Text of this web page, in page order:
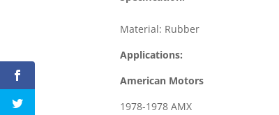
Material: Rubber
Applications:
American Motors
1978-1978 AMX